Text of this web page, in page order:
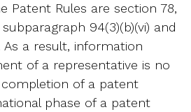
Patent Rules are section 78,
subparagraph 94(3)(b)(vi) and
As a result, information
of a representative is no
of a patent
phase of a patent